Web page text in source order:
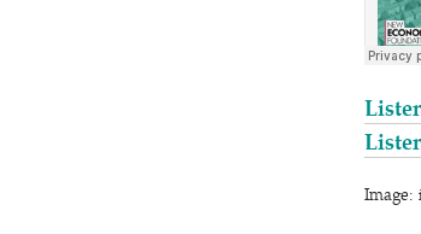
Image: